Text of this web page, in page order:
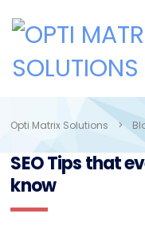
Opti Matrix Solutions >
SEO Tips that
know